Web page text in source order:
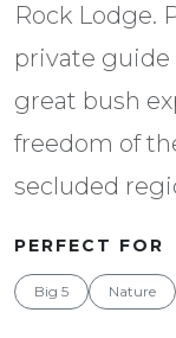
Rock Lodge.
private guide
great bush
freedom of
secluded
PERFECT FOR
Big 5 Nature